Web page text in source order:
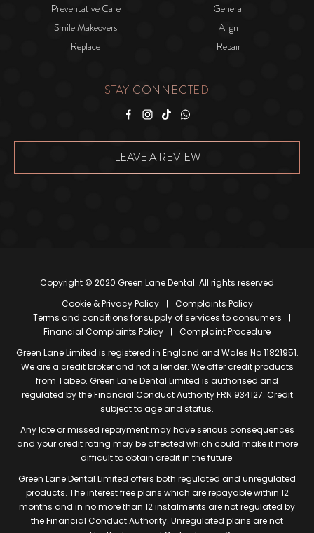
Preventative Care
General
Smile Makeovers
Align
Replace
Repair
STAY CONNECTED
LEAVE A REVIEW
Copyright © 2020 Green Lane Dental. All rights reserved
Cookie & Privacy Policy
Complaints Policy
Terms and conditions for supply of services to consumers
Financial Complaints Policy
Complaint Procedure
Green Lane Limited is registered in England and Wales No 11821951.
We are a credit broker and not a lender. We offer credit products
from Tabeo. Green Lane Dental Limited is authorised and
regulated by the Financial Conduct Authority FRN 934127. Credit
subject to age and status.
Any late or missed repayment may have serious consequences
and your credit rating may be affected which could make it more
difficult to obtain credit in the future.
Green Lane Dental Limited offers both regulated and unregulated
products. The interest free plans which are repayable within 12
months and in no more than 12 instalments are not regulated by
the Financial Conduct Authority. Unregulated plans are not